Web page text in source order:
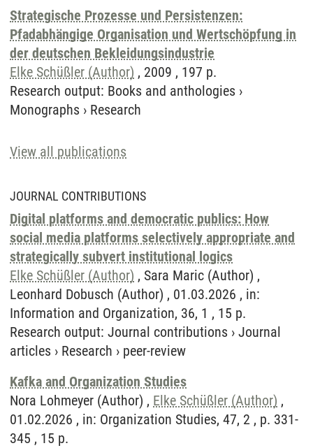
Strategische Prozesse und Persistenzen:
Pfadabhängige Organisation und Wertschöpfung in
der deutschen Bekleidungsindustrie
Elke Schüßler (Author) , 2009 , 197 p.
Research output: Books and anthologies ›
Monographs › Research
View all publications
JOURNAL CONTRIBUTIONS
Digital platforms and democratic publics: How
social media platforms selectively appropriate and
strategically subvert institutional logics
Elke Schüßler (Author) , Sara Maric (Author) ,
Leonhard Dobusch (Author) , 01.03.2026 , in:
Information and Organization, 36, 1 , 15 p.
Research output: Journal contributions › Journal
articles › Research › peer-review
Kafka and Organization Studies
Nora Lohmeyer (Author) , Elke Schüßler (Author) ,
01.02.2026 , in: Organization Studies, 47, 2 , p. 331-
345 , 15 p.